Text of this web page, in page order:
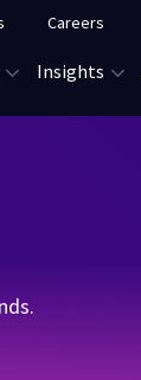
Careers
Insights